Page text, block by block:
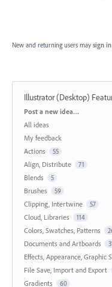
New and returning users may sign in
Illustrator (Desktop)
Categories
Post a new idea…
All ideas
My feedback
Actions
55
Align, Distribute 71
Blends 5
Brushes 59
Clipping, Intertwine 57
Cloud, Libraries 114
Colors, Swatches, Patterns
Documents and Artboards
Effects, Appearance, Graphic
File Save, Import and Export
Gradients 60